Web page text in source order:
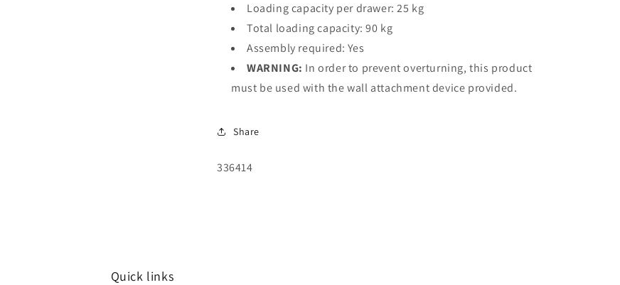
Loading capacity per drawer: 25 kg
Total loading capacity: 90 kg
Assembly required: Yes
WARNING: In order to prevent overturning, this product
must be used with the wall attachment device provided.
Share
SKU:
336414
Quick links